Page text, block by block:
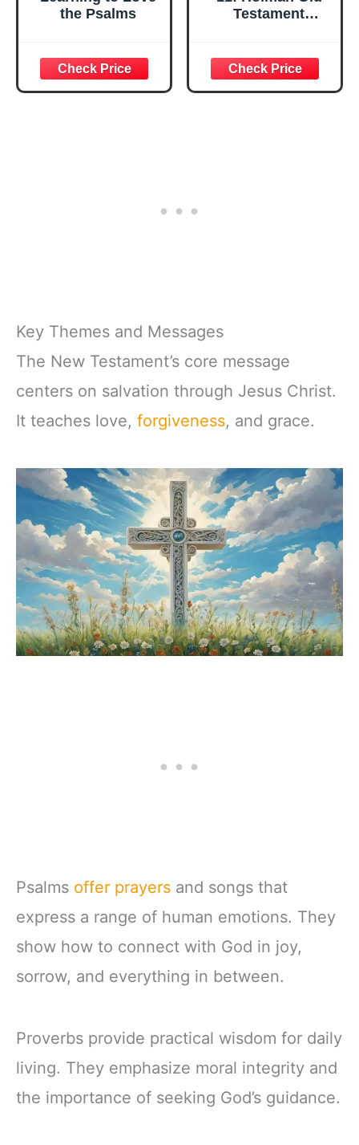
the Psalms
Testament
75;HOLMAN OLD
TESTAMENT
COMMENTARY
Key Themes and Messages
The New Testament’s core message
centers on salvation through Jesus Christ.
It teaches love, forgiveness, and grace.
Psalms offer prayers and songs that
express a range of human emotions. They
show how to connect with God in joy,
sorrow, and everything in between.
Proverbs provide practical wisdom for daily
living. They emphasize moral integrity and
the importance of seeking God’s guidance.